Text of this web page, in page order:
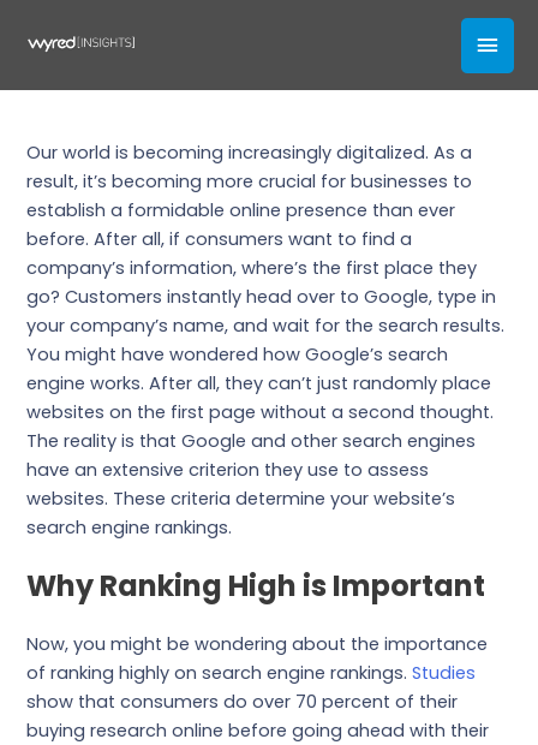
3 Ways to Improve Your Site’s
Our world is becoming increasingly digitalized. As a
result, it’s becoming more crucial for businesses to
establish a formidable online presence than ever
before. After all, if consumers want to find a
company’s information, where’s the first place they
go? Customers instantly head over to Google, type in
your company’s name, and wait for the search results.
You might have wondered how Google’s search
engine works. After all, they can’t just randomly place
websites on the first page without a second thought.
The reality is that Google and other search engines
have an extensive criterion they use to assess
websites. These criteria determine your website’s
search engine rankings.
Why Ranking High is Important
Now, you might be wondering about the importance
of ranking highly on search engine rankings.Studies
show that consumers do over 70 percent of their
buying research online before going ahead with their